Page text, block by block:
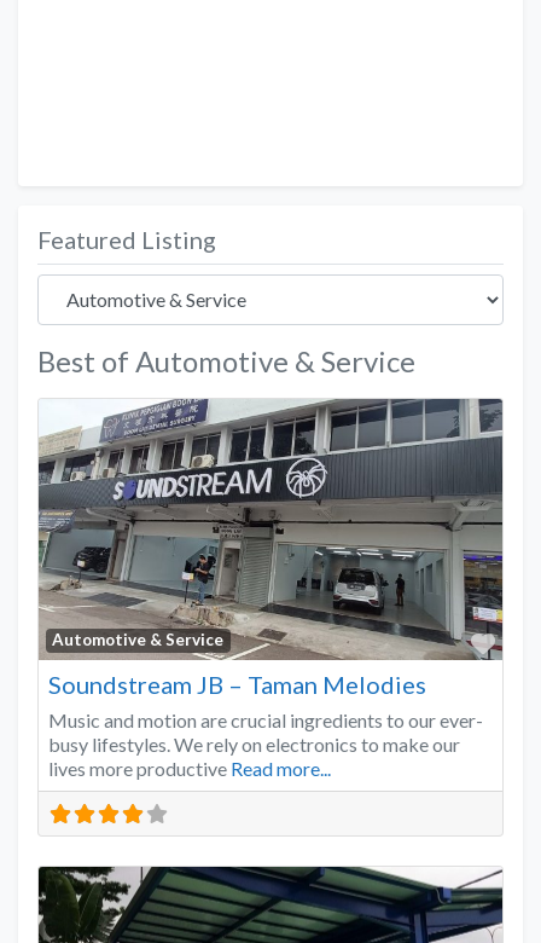
Featured Listing
Best of Automotive & Service
Automotive & Service
Soundstream JB – Taman Melodies
Music and motion are crucial ingredients to our ever-
busy lifestyles. We rely on electronics to make our
lives more productive Read more...